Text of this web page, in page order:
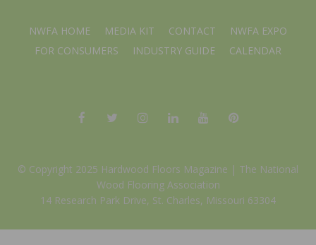
NWFA HOME MEDIA KIT CONTACT
NWFA EXPO
FOR CONSUMERS
INDUSTRY GUIDE CALENDAR
© Copyright 2025 Hardwood Floors Magazine | The National
Wood Flooring Association
14 Research Park Drive, St. Charles, Missouri 63304